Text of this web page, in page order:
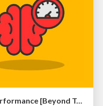
The Psychology of Web Performance [Beyond Tellerrand 2023]